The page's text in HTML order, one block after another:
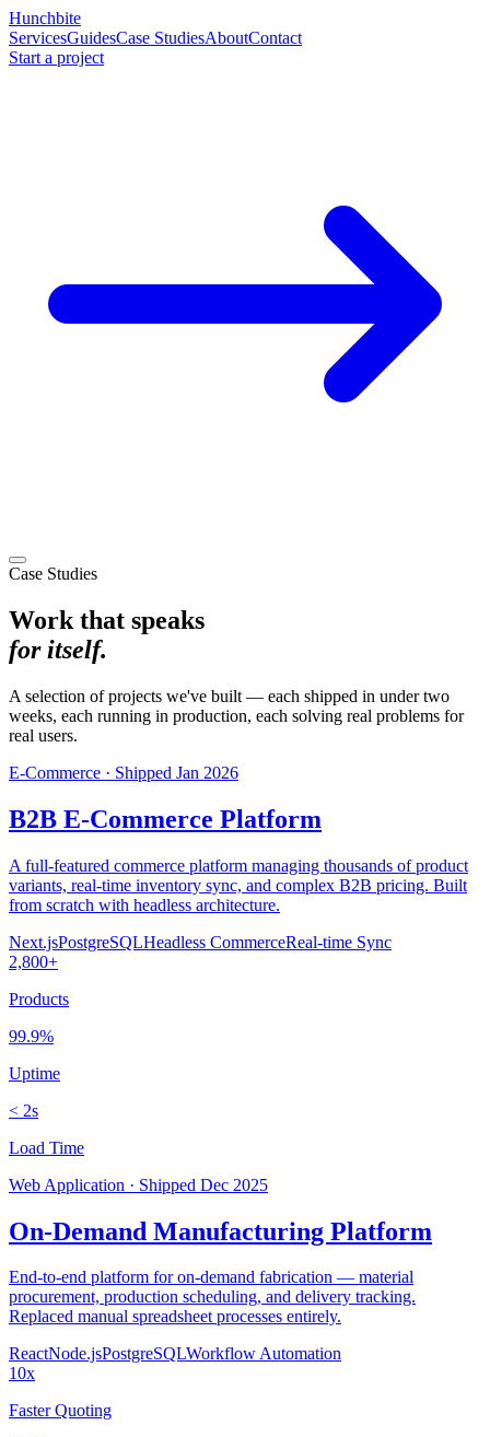
Hunchbite
ServicesGuidesCase StudiesAboutContact
Start a project
Case Studies
Work that speaks
for itself.
A selection of projects we've built — each shipped in under two
weeks, each running in production, each solving real problems for
real users.
E-Commerce · Shipped Jan 2026
B2B E-Commerce Platform
A full-featured commerce platform managing thousands of product
variants, real-time inventory sync, and complex B2B pricing. Built
from scratch with headless architecture.
Next.jsPostgreSQLHeadless CommerceReal-time Sync
2,800+
Products
99.9%
Uptime
< 2s
Load Time
Web Application · Shipped Dec 2025
On-Demand Manufacturing Platform
End-to-end platform for on-demand fabrication — material
procurement, production scheduling, and delivery tracking.
Replaced manual spreadsheet processes entirely.
ReactNode.jsPostgreSQLWorkflow Automation
10x
Faster Quoting